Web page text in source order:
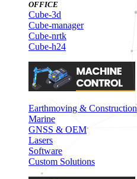
OFFICE
Cube-3d
Cube-manager
Cube-nrtk
Cube-h24
Earthmoving & Construction
Marine
GNSS & OEM
Lasers
Software
Custom Solutions